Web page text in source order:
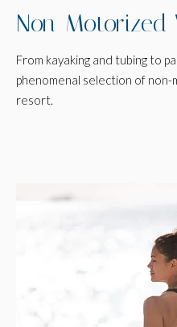
Non-Motorized
From kayaking and tubing to
phenomenal selection of
resort.